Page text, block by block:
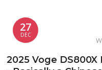
27
DEC
2025 Voge DS800X